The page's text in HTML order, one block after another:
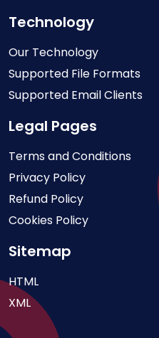
Technology
Our Technology
Supported File Formats
Supported Email Clients
Legal Pages
Terms and Conditions
Privacy Policy
Refund Policy
Cookies Policy
Sitemap
HTML
XML